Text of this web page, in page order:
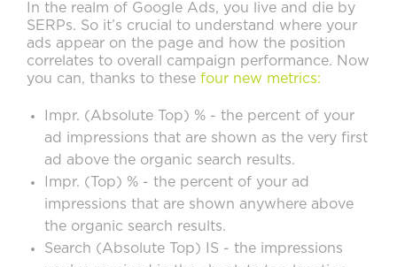
In the realm of Google Ads, you live and die by
SERPs. So it’s crucial to understand where your
ads appear on the page and how the position
correlates to overall campaign performance. Now
you can, thanks to these four new metrics:
Impr. (Absolute Top) % - the percent of your
ad impressions that are shown as the very first
ad above the organic search results.
Impr. (Top) % - the percent of your ad
impressions that are shown anywhere above
the organic search results.
Search (Absolute Top) IS - the impressions